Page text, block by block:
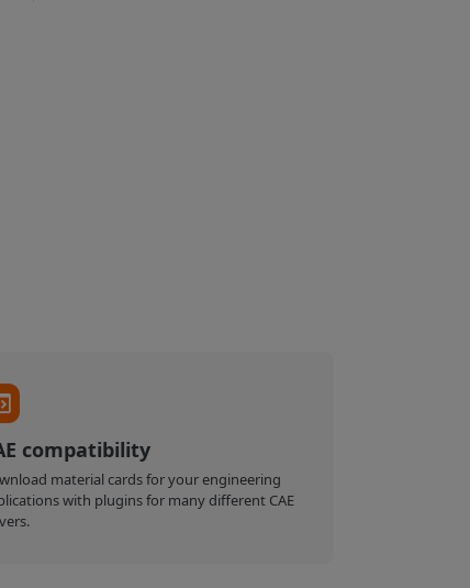
compatibility
material cards for your engineering
with plugins for many different CAE